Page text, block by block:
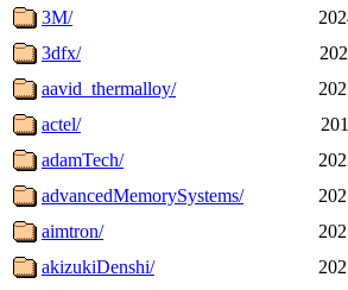
3M/
3dfx/
aavid_thermalloy/
actel/
adamTech/
advancedMemorySystems/
aimtron/
akizukiDenshi/